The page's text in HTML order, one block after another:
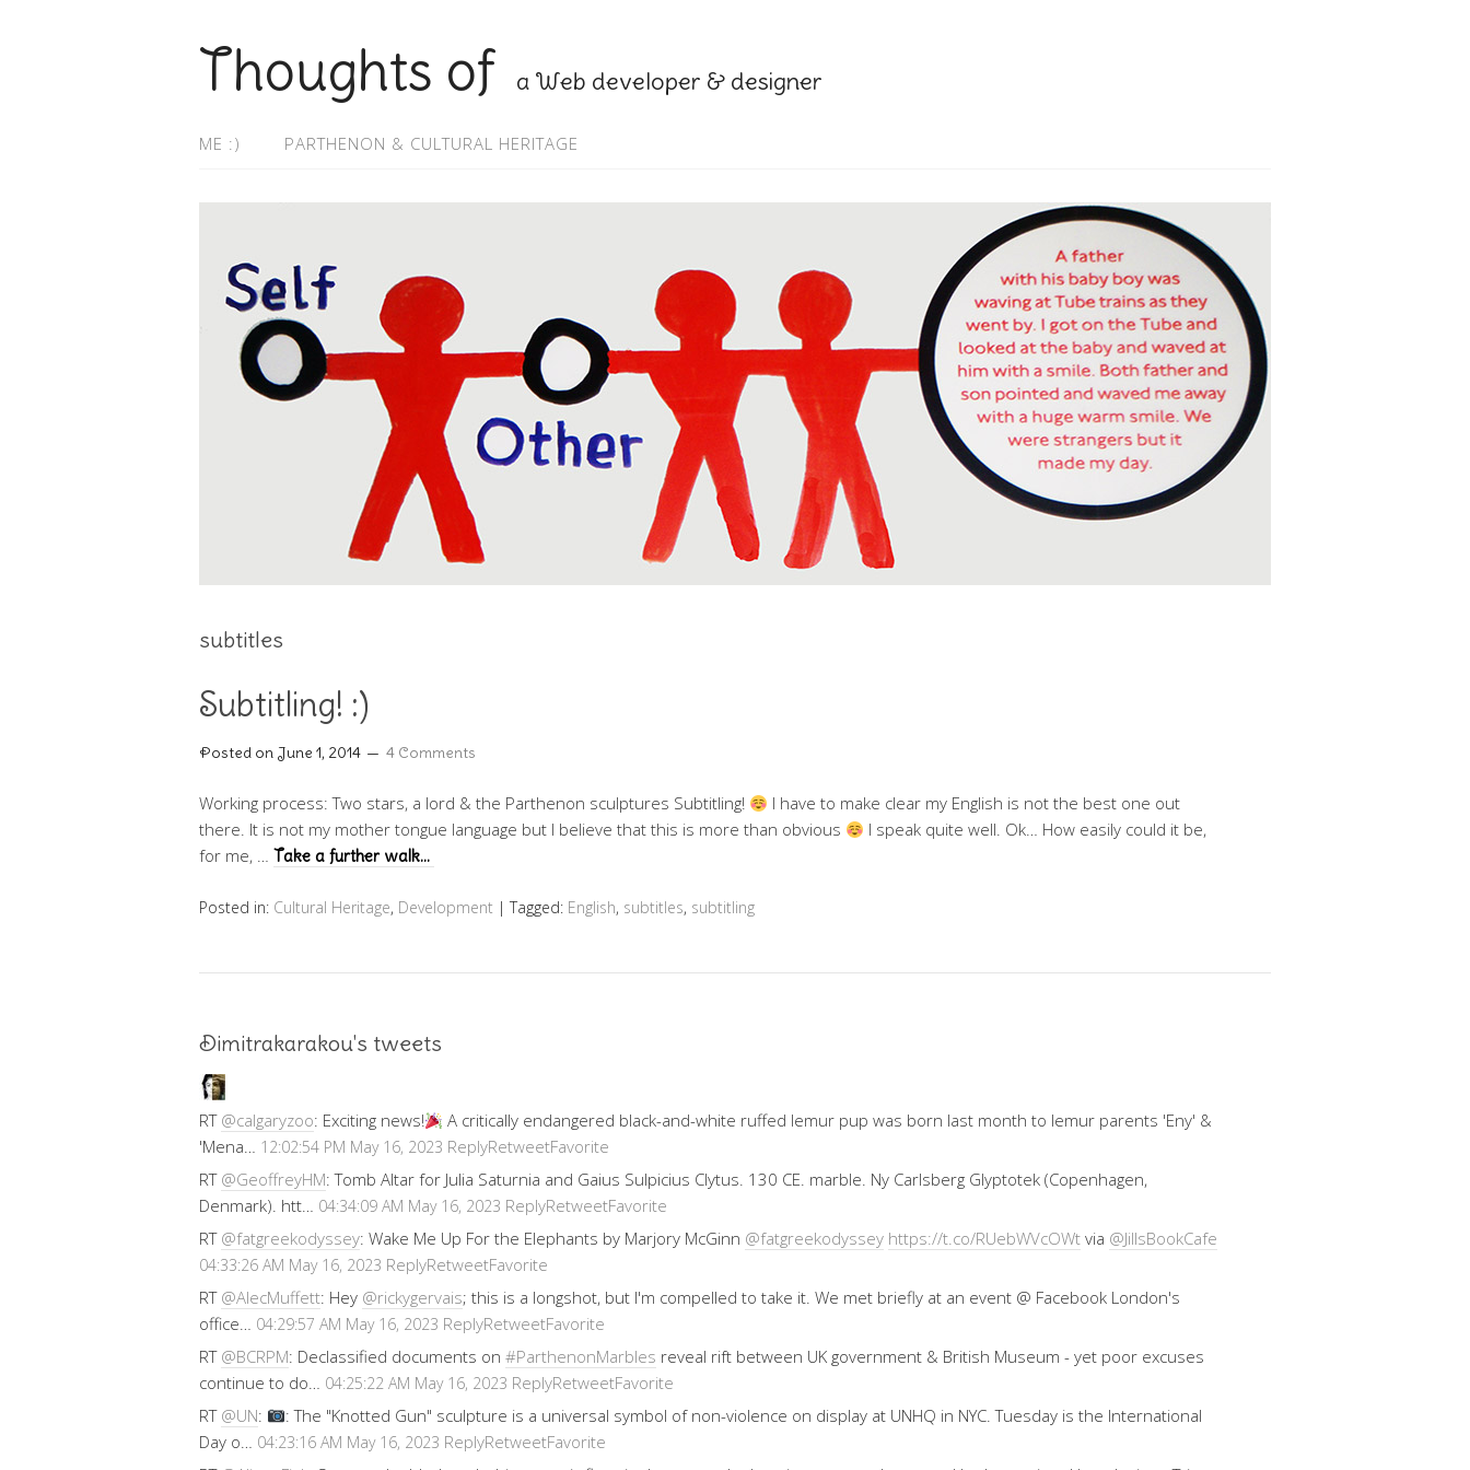
Thoughts of a Web developer & designer
ME :) PARTHENON & CULTURAL HERITAGE
subtitles
Subtitling! :)
Posted on June 1, 2014 4 Comments
Working process: Two stars, a lord & the Parthenon sculptures Subtitling!
I have to make clear my English is not the best one out
there. It is not my mother tongue language but I believe that this is more than obvious
I speak quite well. Ok… How easily could it be,
for me, … Take a further walk…
Posted in: Cultural Heritage, Development | Tagged: English, subtitles, subtitling
Dimitrakarakou's tweets
RT @calgaryzoo: Exciting news!
A critically endangered black-and-white ruffed lemur pup was born last month to lemur parents 'Eny' &
'Mena… 12:02:54 PM May 16, 2023 ReplyRetweetFavorite
RT @GeoffreyHM: Tomb Altar for Julia Saturnia and Gaius Sulpicius Clytus. 130 CE. marble. Ny Carlsberg Glyptotek (Copenhagen,
Denmark). htt… 04:34:09 AM May 16, 2023 ReplyRetweetFavorite
RT @fatgreekodyssey: Wake Me Up For the Elephants by Marjory McGinn @fatgreekodyssey https://t.co/RUebWVcOWt via @JillsBookCafe
04:33:26 AM May 16, 2023 ReplyRetweetFavorite
RT @AlecMuffett: Hey @rickygervais; this is a longshot, but I'm compelled to take it. We met briefly at an event @ Facebook London's
office… 04:29:57 AM May 16, 2023 ReplyRetweetFavorite
RT @BCRPM: Declassified documents on #ParthenonMarbles reveal rift between UK government & British Museum - yet poor excuses
continue to do… 04:25:22 AM May 16, 2023 ReplyRetweetFavorite
RT @UN:
: The "Knotted Gun" sculpture is a universal symbol of non-violence on display at UNHQ in NYC. Tuesday is the International
Day o… 04:23:16 AM May 16, 2023 ReplyRetweetFavorite